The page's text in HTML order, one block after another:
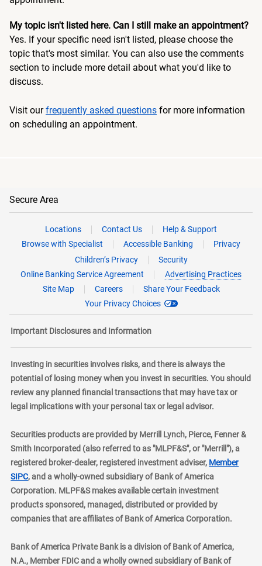
My topic isn't listed here. Can I still make an appointment?
Yes. If your specific need isn't listed, please choose the
topic that's most similar. You can also use the comments
section to include more detail about what you'd like to
discuss.
Visit ourfrequently asked questions for more information
on scheduling an appointment.
Secure Area
Locations Contact Us
Help & Support
Browse with Specialist
Accessible Banking
Privacy
Children’s Privacy
Security
Online Banking Service Agreement
Advertising Practices
Site Map
Careers
Share Your Feedback
Your Privacy Choices
Important Disclosures and Information
Investing in securities involves risks, and there is always the
potential of losing money when you invest in securities. You should
review any planned financial transactions that may have tax or
legal implications with your personal tax or legal advisor.
Securities products are provided by Merrill Lynch, Pierce, Fenner &
Smith Incorporated (also referred to as "MLPF&S", or "Merrill"), a
registered broker-dealer, registered investment adviser, Member
SIPClayer
, and a wholly-owned subsidiary of Bank of America
Corporation. MLPF&S makes available certain investment
products sponsored, managed, distributed or provided by
companies that are affiliates of Bank of America Corporation.
Bank of America Private Bank is a division of Bank of America,
N.A., Member FDIC and a wholly owned subsidiary of Bank of